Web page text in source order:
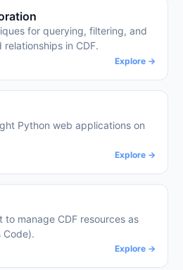
for querying, filtering, and
in CDF.
Explore →
Python web applications on
Explore →
to manage CDF resources as
Code).
Explore →